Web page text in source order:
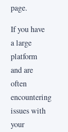
page.
If you have
a large
platform
and are
often
encountering
issues with
your